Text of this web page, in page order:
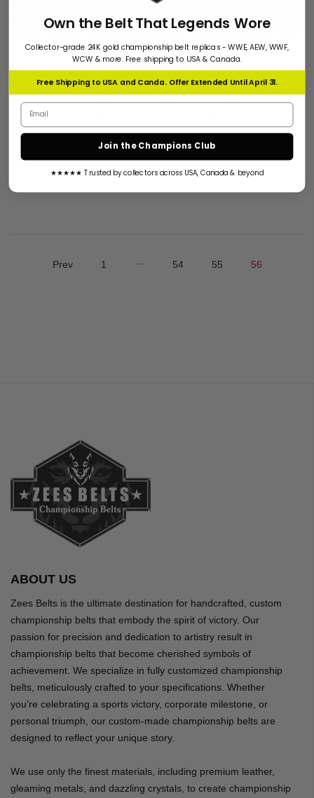
AEW CHAMPIONSHIP BELT AEW Championship Belt Is
The World Right...
Continue Reading
Prev 1 54 55 56
ABOUT US
Zees Belts is the ultimate destination for handcrafted, custom
championship belts that embody the spirit of victory. Our
passion for precision and dedication to artistry result in
championship belts that become cherished symbols of
achievement. We specialize in fully customized championship
belts, meticulously crafted to your specifications. Whether
you're celebrating a sports victory, corporate milestone, or
personal triumph, our custom-made championship belts are
designed to reflect your unique story.
We use only the finest materials, including premium leather,
gleaming metals, and dazzling crystals, to create championship
Own the Belt That Legends Wore
Collector-grade 24K gold championship belt replicas - WWE, AEW, WWF,
WCW & more. Free shipping to USA & Canada.
Free Shipping to USA and Canda. Offer Extended Until April 31.
Email address
Join the Champions Club
★★★★★ Trusted by collectors across USA, Canada & beyond